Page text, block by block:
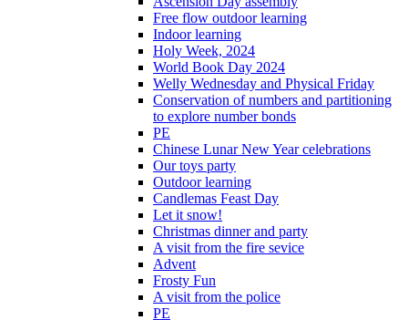
Free flow outdoor learning
Indoor learning
Holy Week, 2024
World Book Day 2024
Welly Wednesday and Physical Friday
Conservation of numbers and partitioning
to explore number bonds
PE
Chinese Lunar New Year celebrations
Our toys party
Outdoor learning
Candlemas Feast Day
Let it snow!
Christmas dinner and party
A visit from the fire sevice
Advent
Frosty Fun
A visit from the police
PE